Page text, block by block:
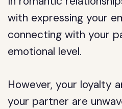
with expressing your
connecting with your
emotional level.
However, your loyalty
your partner are